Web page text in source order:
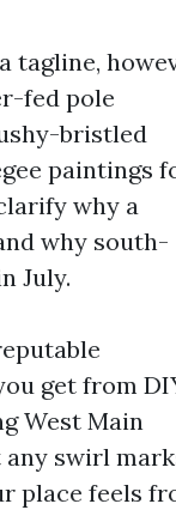
tagline,
fed pole
bristled
paintings
why a
why south-
July.
get from
West Main
swirl
place feels